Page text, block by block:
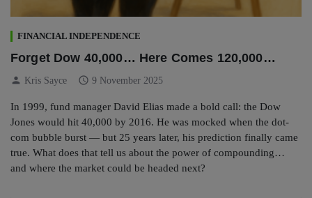
FINANCIAL INDEPENDENCE
Forget Dow 40,000… Here Comes 120,000…
person Kris Sayce schedule 9 November 2025
In 1999, fund manager David Elias made a bold call: the Dow
Jones would hit 40,000 by 2016. He was mocked when the dot-
com bubble burst — but 25 years later, his prediction finally came
true. What does that tell us about the power of compounding…
and where the market could be headed next?